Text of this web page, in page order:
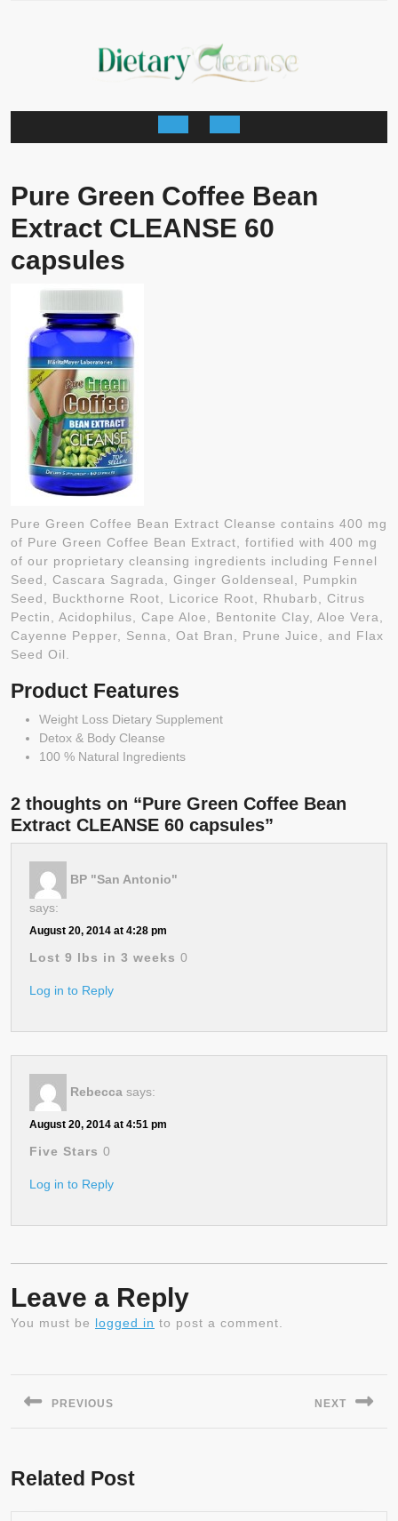
Open
Pure Green Coffee Bean
Extract CLEANSE 60
capsules
Pure Green Coffee Bean Extract Cleanse contains 400 mg
of Pure Green Coffee Bean Extract, fortified with 400 mg
of our proprietary cleansing ingredients including Fennel
Seed, Cascara Sagrada, Ginger Goldenseal, Pumpkin
Seed, Buckthorne Root, Licorice Root, Rhubarb, Citrus
Pectin, Acidophilus, Cape Aloe, Bentonite Clay, Aloe Vera,
Cayenne Pepper, Senna, Oat Bran, Prune Juice, and Flax
Seed Oil.
Product Features
Weight Loss Dietary Supplement
Detox & Body Cleanse
100 % Natural Ingredients
2 thoughts on “Pure Green Coffee Bean
Extract CLEANSE 60 capsules”
BP "San Antonio"
says:
August 20, 2014 at 4:28 pm
Lost 9 lbs in 3 weeks 0
Log in to Reply
Rebecca says:
August 20, 2014 at 4:51 pm
Five Stars 0
Log in to Reply
Leave a Reply
You must be logged in to post a comment.
PREVIOUS NEXT
Related Post